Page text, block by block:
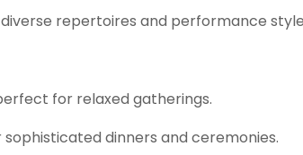
repertoires and performance
for relaxed gatherings.
dinners and ceremonies.